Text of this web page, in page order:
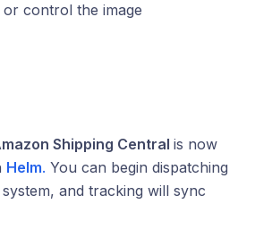
or control the image
Shipping Central is now
Helm. You can begin dispatching
and tracking will sync